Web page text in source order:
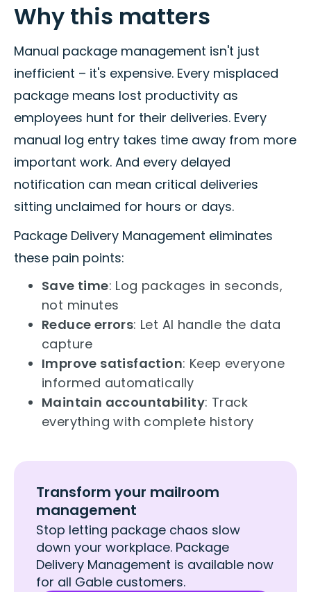
Why this matters
Manual package management isn't just
inefficient – it's expensive. Every misplaced
package means lost productivity as
employees hunt for their deliveries. Every
manual log entry takes time away from more
important work. And every delayed
notification can mean critical deliveries
sitting unclaimed for hours or days.
Package Delivery Management eliminates
these pain points:
Save time: Log packages in seconds,
not minutes
Reduce errors: Let AI handle the data
capture
Improve satisfaction: Keep everyone
informed automatically
Maintain accountability: Track
everything with complete history
Transform your mailroom
management
Stop letting package chaos slow
down your workplace. Package
Delivery Management is available now
for all Gable customers.